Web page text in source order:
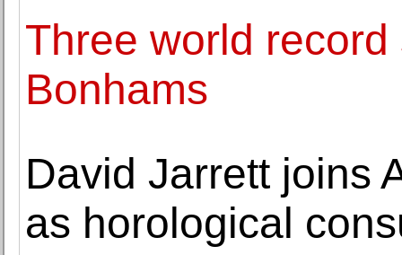
Three world
Bonhams
David Jarrett joins
as horological